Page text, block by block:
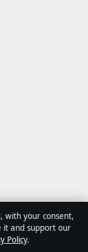
digital news
with your consent,
it and support our
Policy.